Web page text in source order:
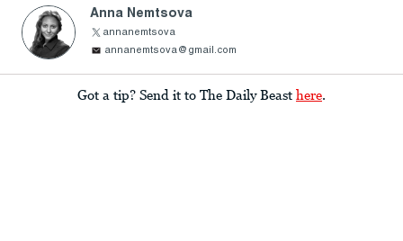
Anna Nemtsova
annanemtsova
annanemtsova@gmail.com
Got a tip? Send it to The Daily Beast here.